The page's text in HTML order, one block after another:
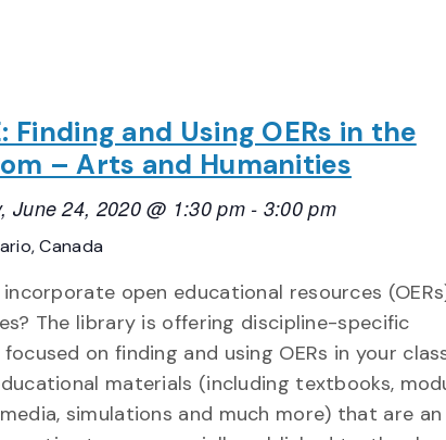
Finding and Using OERs in the
– Arts and Humanities
June 24, 2020 @ 1:30 pm- 3:00 pm
Canada
open educational resources
The library is offering discipline-specific
on finding and using OERs in your
materials (including textbooks,
simulations and much more) that are an